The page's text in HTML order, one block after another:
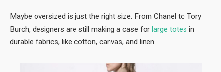
Maybe oversized is just the right size. From Chanel to Tory
Burch, designers are still making a case for large totes in
durable fabrics, like cotton, canvas, and linen.